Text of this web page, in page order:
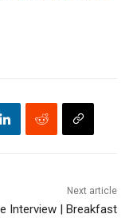
Next article
Interview | Breakfast